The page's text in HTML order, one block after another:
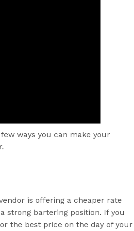
ways you can make your
is offering a cheaper rate
strong bartering position. If you
the best price on the day of your